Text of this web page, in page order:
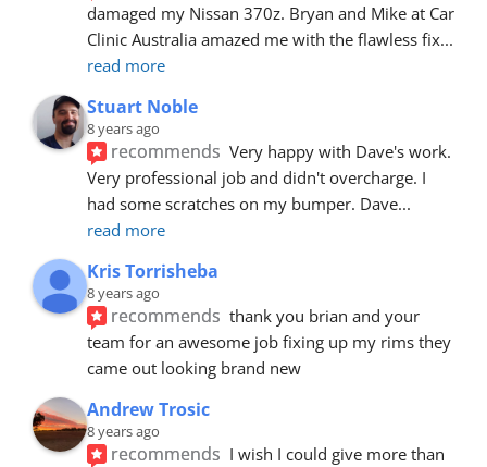
damaged my Nissan 370z. Bryan and Mike at Car
Clinic Australia amazed me with the flawless fix
read more
Stuart Noble
8 years ago
recommends Very happy with Dave's work.
Very professional job and didn't overcharge. I
had some scratches on my bumper. Dave
read more
Kris Torrisheba
8 years ago
recommends thank you brian and your
team for an awesome job fixing up my rims they
came out looking brand new
Andrew Trosic
8 years ago
recommends I wish I could give more than